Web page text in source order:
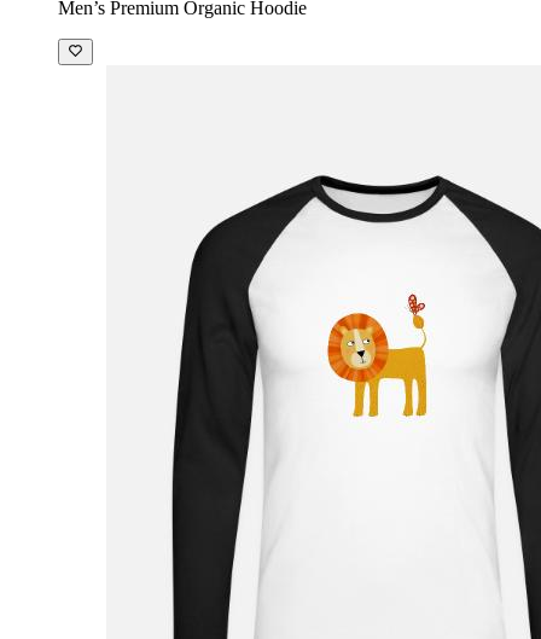
Men’s Premium Organic Hoodie